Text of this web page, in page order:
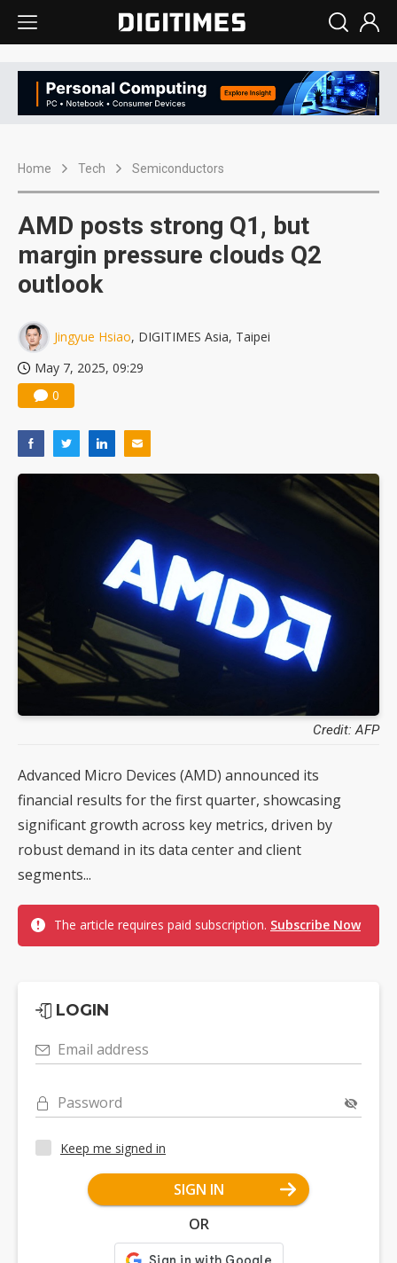
Home Tech Semiconductors
AMD posts strong Q1, but
margin pressure clouds Q2
outlook
Jingyue Hsiao, DIGITIMES Asia, Taipei
May 7, 2025, 09:29
0
Credit: AFP
Advanced Micro Devices (AMD) announced its
financial results for the first quarter, showcasing
significant growth across key metrics, driven by
robust demand in its data center and client
segments...
The article requires paid subscription. Subscribe Now
LOGIN
Email address
Password
Keep me signed in
SIGN IN
OR